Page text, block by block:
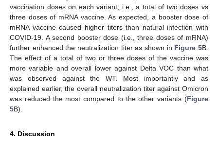
vaccination doses on each variant, i.e., a total of two doses vs
three doses of mRNA vaccine. As expected, a booster dose of
mRNA vaccine caused higher titers than natural infection with
COVID-19. A second booster dose (i.e., three doses of mRNA)
further enhanced the neutralization titer as shown in Figure 5B.
The effect of a total of two or three doses of the vaccine was
more variable and overall lower against Delta VOC than what
was observed against the WT. Most importantly and as
explained earlier, the overall neutralization titer against Omicron
was reduced the most compared to the other variants (Figure
5B).
4. Discussion